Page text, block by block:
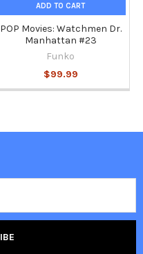
ADD TO CART
POP Movies: Watchmen Dr.
Manhattan #23
Funko
$99.99